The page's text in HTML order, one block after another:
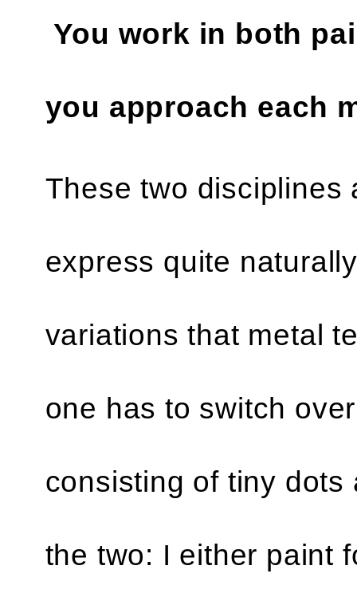
You work in both
you approach each
These two disciplines
express quite
variations that metal
one has to switch
consisting of tiny
the two: I either paint